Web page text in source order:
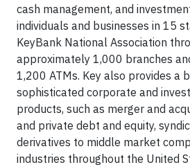
cash management, and
individuals and businesses in 15
KeyBank National Association
approximately 1,000 branches
1,200 ATMs. Key also provides a
sophisticated corporate and
products, such as merger and
and private debt and equity,
derivatives to middle market
industries throughout the United